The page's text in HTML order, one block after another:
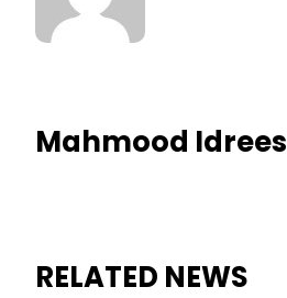
Mahmood Idrees
RELATED NEWS